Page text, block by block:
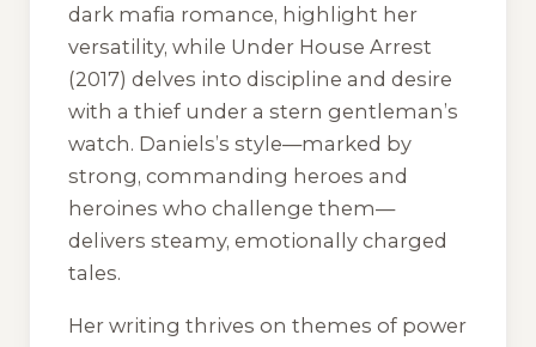
dark mafia romance, highlight her
versatility, while Under House Arrest
(2017) delves into discipline and desire
with a thief under a stern gentleman’s
watch. Daniels’s style—marked by
strong, commanding heroes and
heroines who challenge them—
delivers steamy, emotionally charged
tales.
Her writing thrives on themes of power